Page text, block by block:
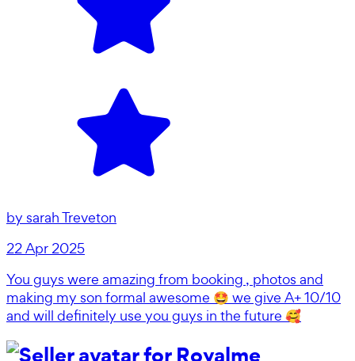
by sarah Treveton
22 Apr 2025
You guys were amazing from booking , photos and
making my son formal awesome 🤩 we give A+ 10/10
and will definitely use you guys in the future 🥰